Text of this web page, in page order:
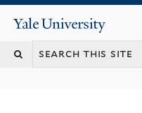
Yale
University